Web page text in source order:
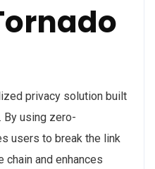
privacy solution built
By using zero-
users to break the link
and enhances